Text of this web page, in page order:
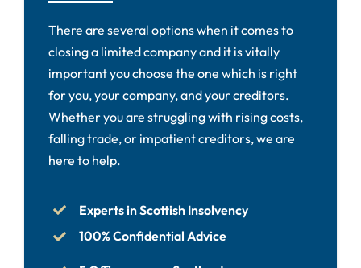
There are several options when it comes to
closing a limited company and it is vitally
important you choose the one which is right
for you, your company, and your creditors.
Whether you are struggling with rising costs,
falling trade, or impatient creditors, we are
here to help.
Experts in Scottish Insolvency
100% Confidential Advice